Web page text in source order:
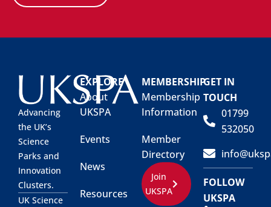
Advancing
the UK’s
Science
Parks and
Innovation
Clusters.
UK Science
EXPLORE
About
UKSPA
Events
News
Resources
MEMBERSHIP
Membership
Information
Member
Directory
Join
UKSPA
GET IN
TOUCH
01799
532050
FOLLOW
UKSPA